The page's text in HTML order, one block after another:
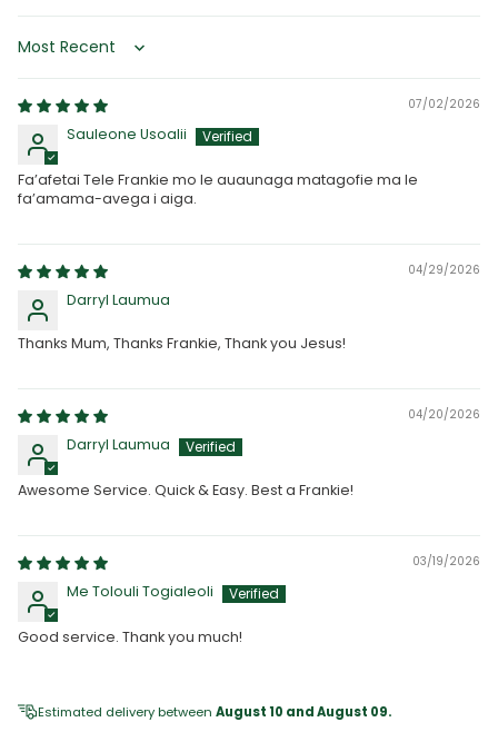
Sort by
07/02/2026
Sauleone Usoalii
Fa’afetai Tele Frankie mo le auaunaga matagofie ma le
fa’amama-avega i aiga.
04/29/2026
Darryl Laumua
Thanks Mum, Thanks Frankie, Thank you Jesus!
04/20/2026
Darryl Laumua
Awesome Service. Quick & Easy. Best a Frankie!
03/19/2026
Me Tolouli Togialeoli
Good service. Thank you much!
Estimated delivery between August 10 and August 09.